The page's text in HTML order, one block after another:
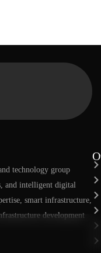
technology group
and intelligent digital
smart infrastructure,
development